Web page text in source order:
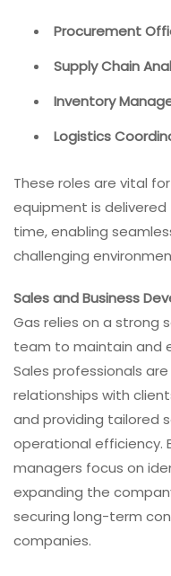
Procurement
Supply Chain
Inventory
Logistics
These roles are vital
equipment is
time, enabling
challenging
Sales and Business
Gas relies on a strong
team to maintain and
Sales professionals
relationships with
and providing tailored
operational efficiency.
managers focus on
expanding the
securing long-term
companies.